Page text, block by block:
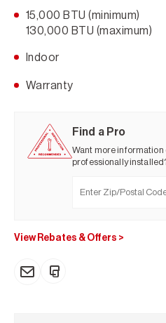
15,000 BTU (minimum)
130,000 BTU (maximum)
Indoor
Warranty
Find a Pro
Want more information
professionally
View Rebates & Offers >